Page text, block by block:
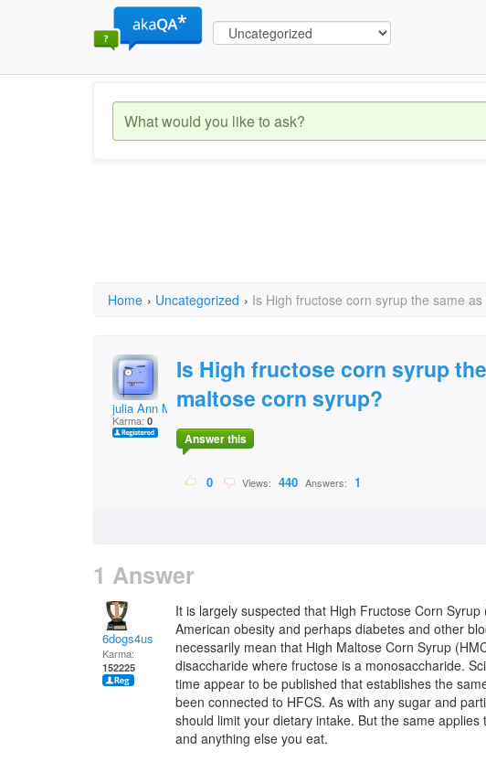
Home › Uncategorized › Is High fructose corn syrup the same
julia Ann Miller
Karma: 0
Is High fructose corn syrup
maltose corn syrup?
Answer this
0 Views: 440 Answers: 1
1 Answer
6dogs4us
Karma:
152225
It is largely suspected that High Fructose Corn
American obesity and perhaps diabetes and other
necessarily mean that High Maltose Corn Syrup
disaccharide where fructose is a monosaccharide.
time appear to be published that establishes the
been connected to HFCS. As with any sugar and
should limit your dietary intake. But the same
and anything else you eat.